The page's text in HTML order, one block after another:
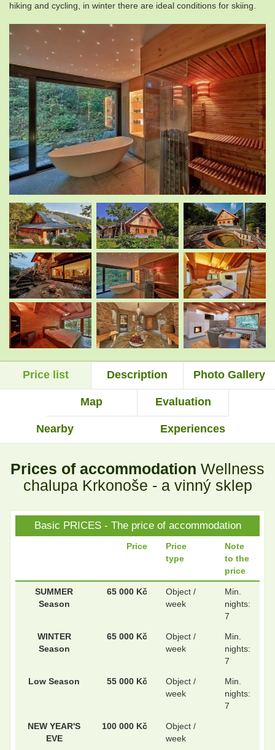
hiking and cycling, in winter there are ideal conditions for skiing.
Price list Description Photo Gallery
Map Evaluation
Nearby Experiences
Prices of accommodation Wellness
chalupa Krkonoše - a vinný sklep
Basic PRICES - The price of accommodation
Price
Price
type
Note
to the
price
SUMMER
Season
65 000 Kč
Object /
week
Min.
nights:
7
WINTER
Season
65 000 Kč
Object /
week
Min.
nights:
7
Low Season 55 000 Kč
Object /
week
Min.
nights:
7
NEW YEAR'S
EVE
100 000 Kč
Object /
week